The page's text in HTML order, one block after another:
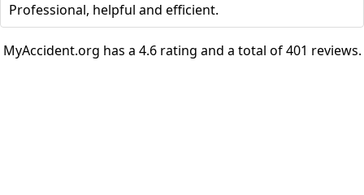
Professional, helpful and efficient.
MyAccident.org has a 4.6 rating and a total of 401 reviews.